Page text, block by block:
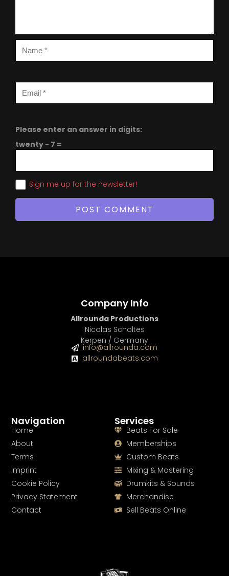
Please enter an answer in digits:
twenty − 7 =
Sign me up for the newsletter!
Services
Beats For Sale
Memberships
Custom Beats
Mixing & Mastering
Drumkits & Sounds
Merchandise
Sell Beats Online
Navigation
Home
About
Terms
Imprint
Cookie Policy
Privacy Statement
Contact
Company Info
Allrounda Productions
Nicolas Scholtes
Kerpen / Germany
info@allrounda.com
allroundabeats.com